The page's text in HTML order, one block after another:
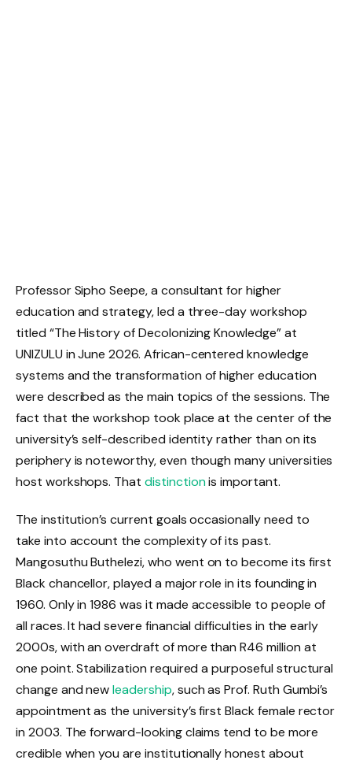
Professor Sipho Seepe, a consultant for higher
education and strategy, led a three-day workshop
titled “The History of Decolonizing Knowledge” at
UNIZULU in June 2026. African-centered knowledge
systems and the transformation of higher education
were described as the main topics of the sessions. The
fact that the workshop took place at the center of the
university’s self-described identity rather than on its
periphery is noteworthy, even though many universities
host workshops. That distinctionis important.
The institution’s current goals occasionally need to
take into account the complexity of its past.
Mangosuthu Buthelezi, who went on to become its first
Black chancellor, played a major role in its founding in
1960. Only in 1986 was it made accessible to people of
all races. It had severe financial difficulties in the early
2000s, with an overdraft of more than R46 million at
one point. Stabilization required a purposeful structural
change and newleadership, such as Prof. Ruth Gumbi’s
appointment as the university’s first Black female rector
in 2003. The forward-looking claims tend to be more
credible when you are institutionally honest about